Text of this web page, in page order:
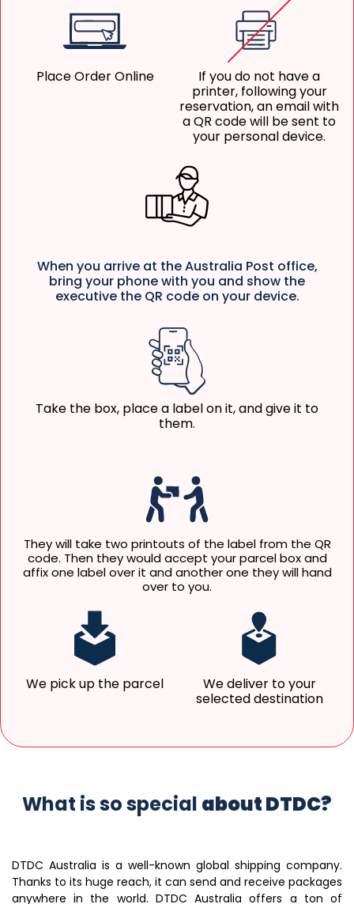
Place Order Online
If you do not have a
printer, following your
reservation, an email with
a QR code will be sent to
your personal device.
When you arrive at the Australia Post office,
bring your phone with you and show the
executive the QR code on your device.
Take the box, place a label on it, and give it to
them.
They will take two printouts of the label from the QR
code. Then they would accept your parcel box and
affix one label over it and another one they will hand
over to you.
We pick up the parcel
We deliver to your
selected destination
What is so special about DTDC?
DTDC Australia is a well-known global shipping company.
Thanks to its huge reach, it can send and receive packages
anywhere in the world. DTDC Australia offers a ton of